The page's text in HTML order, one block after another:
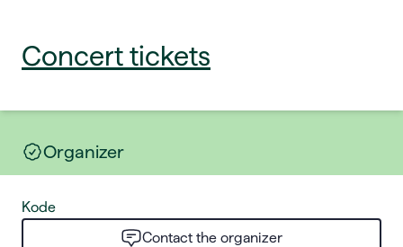
Concert tickets
Organizer
Kode
Contact the organizer